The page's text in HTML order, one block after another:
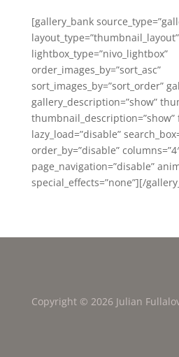
[gallery_bank
lightbox_type=”nivo_lightbox”
order_images_by=”sort_asc”
sort_images_by=”sort_order”
gallery_description=”show”
thumbnail_description=”show”
lazy_load=”disable”
order_by=”disable”
page_navigation=”disable”
special_effects=”none”][/
Copyright © 2026 Julian